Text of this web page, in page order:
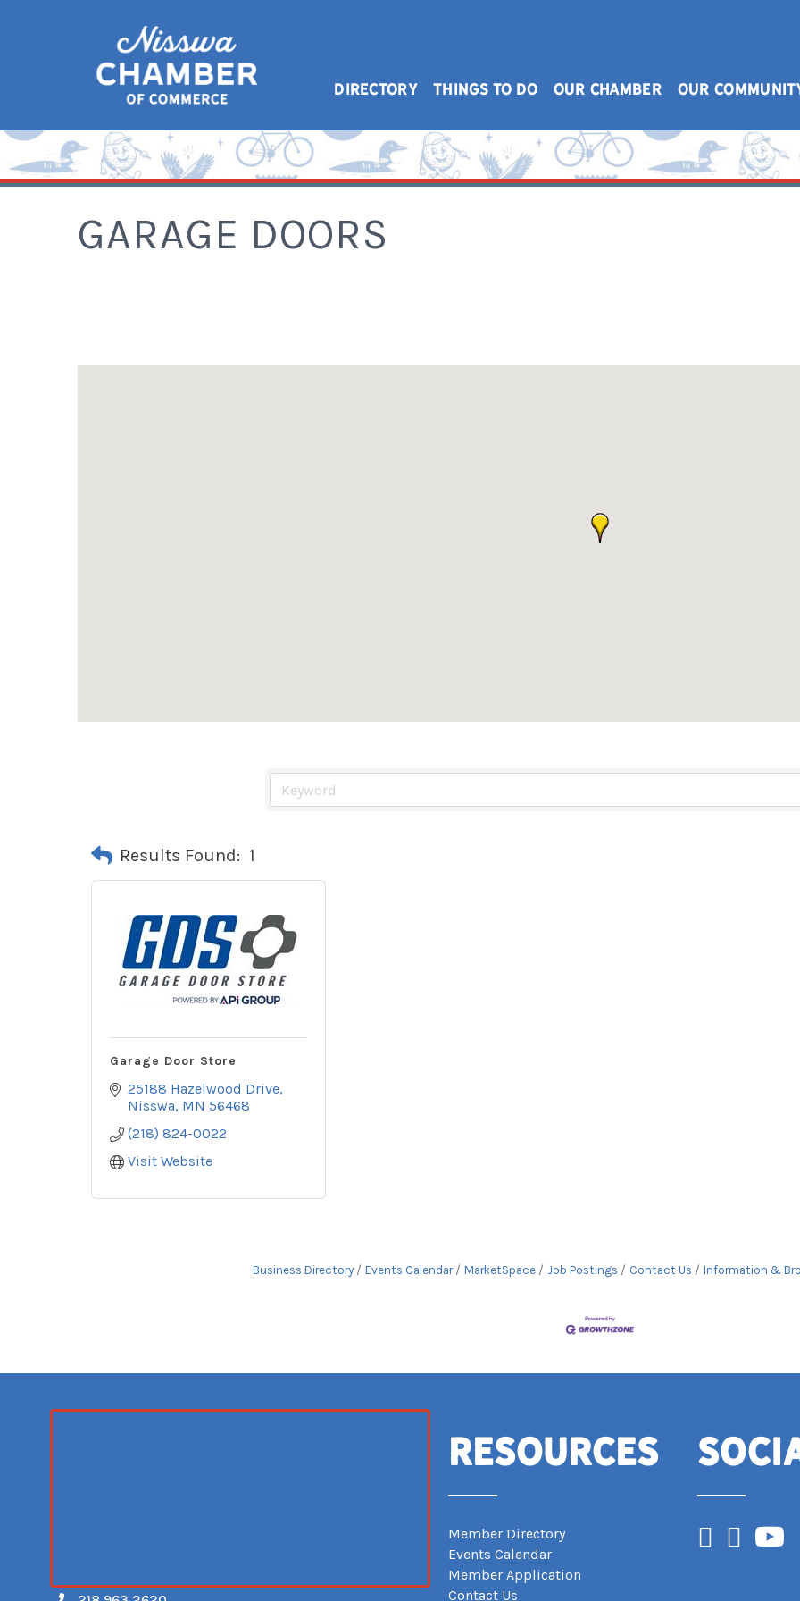
DIRECTORY THINGS TO DO OUR CHAMBER OUR
GARAGE DOORS
Results Found: 1
Garage Door Store
25188 Hazelwood Drive
Nisswa MN 56468
(218) 824-0022
Visit Website
Business Directory Events Calendar MarketSpace Job Postings Contact Us Information &
Resources
Member Directory
Events Calendar
Member Application
Contact Us
Facebook
Instagram